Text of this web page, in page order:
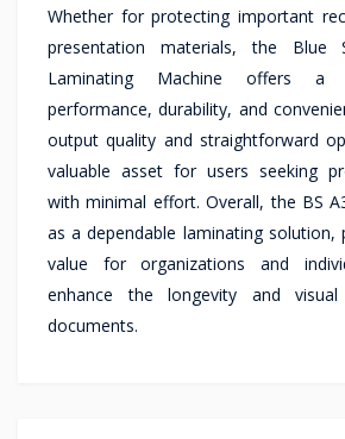
Whether for protecting important
presentation materials, the Blue
Laminating Machine offers a
performance, durability, and
output quality and straightforward
valuable asset for users seeking
with minimal effort. Overall, the BS
as a dependable laminating solution,
value for organizations and
enhance the longevity and
documents.